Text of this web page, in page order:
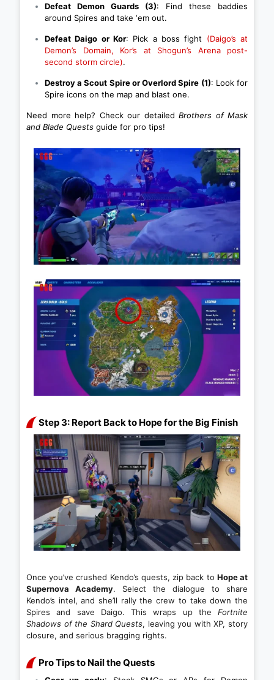
Defeat Demon Guards (3): Find these baddies
around Spires and take ‘em out.
Defeat Daigo or Kor: Pick a boss fight (Daigo’s at
Demon’s Domain, Kor’s at Shogun’s Arena post-
second storm circle).
Destroy a Scout Spire or Overlord Spire (1): Look for
Spire icons on the map and blast one.
Need more help? Check our detailed Brothers of Mask
and Blade Quests guide for pro tips!
Step 3: Report Back to Hope for the Big Finish
Once you’ve crushed Kendo’s quests, zip back to Hope at
Supernova Academy. Select the dialogue to share
Kendo’s intel, and she’ll rally the crew to take down the
Spires and save Daigo. This wraps up the Fortnite
Shadows of the Shard Quests, leaving you with XP, story
closure, and serious bragging rights.
Pro Tips to Nail the Quests